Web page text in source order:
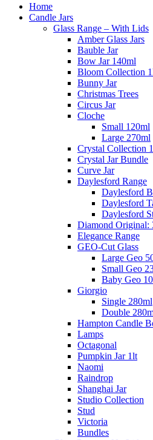
Home
Candle Jars
Glass Range – With Lids
Amber Glass Jars
Bauble Jar
Bow Jar 140ml
Bloom Collection
Bunny Jar
Christmas Trees
Circus Jar
Cloche
Small 120ml
Large 270ml
Crystal Collection
Crystal Jar Bundle
Curve Jar
Daylesford Range
Daylesford
Daylesford
Daylesford
Diamond Original:
Elegance Range
GEO-Cut Glass
Large Geo
Small Geo
Baby Geo
Giorgio
Single 280ml
Double
Hampton Candle
Lamps
Octagonal
Pumpkin Jar 1lt
Naomi
Raindrop
Shanghai Jar
Studio Collection
Stud
Victoria
Bundles